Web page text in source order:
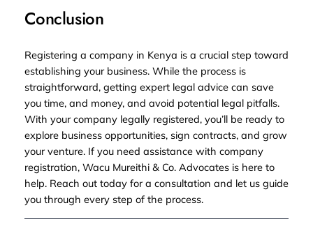
Conclusion
Registering a company in Kenya is a crucial step toward
establishing your business. While the process is
straightforward, getting expert legal advice can save
you time, and money, and avoid potential legal pitfalls.
With your company legally registered, you’ll be ready to
explore business opportunities, sign contracts, and grow
your venture. If you need assistance with company
registration, Wacu Mureithi & Co. Advocates is here to
help. Reach out today for a consultation and let us guide
you through every step of the process.